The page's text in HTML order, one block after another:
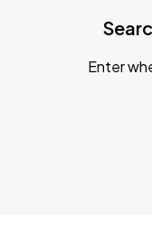
Enter